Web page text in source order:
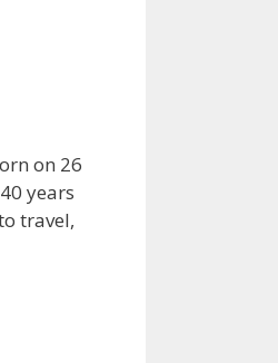
on 26
years
travel,